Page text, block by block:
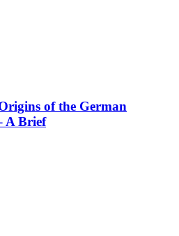
of the German
A Brief